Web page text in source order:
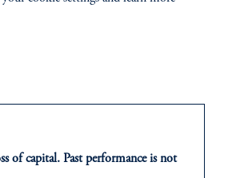
of capital. Past performance is not